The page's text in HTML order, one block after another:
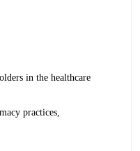
in the healthcare
practices,